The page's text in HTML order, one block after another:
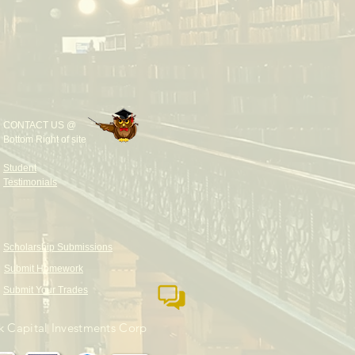
CONTACT US @
Bottom Right of site
Student
Testimonials
Scholarship Submissions
Submit Homework
Submit Your Trades
Capital Investments Corp